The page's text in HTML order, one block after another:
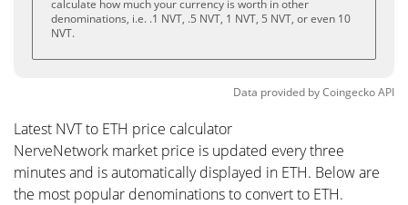
calculate how much your currency is worth in other
denominations, i.e. .1 NVT, .5 NVT, 1 NVT, 5 NVT, or even 10
NVT.
Data provided byCoingeckoAPI
Latest NVT to ETH price calculator
NerveNetwork market price is updated every three
minutes and is automatically displayed in ETH. Below are
the most popular denominations to convert to ETH.